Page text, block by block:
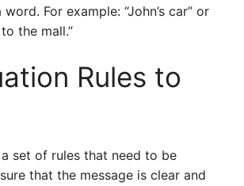
For example: “John’s car” or
to the mall.”
Rules to
set of rules that need to be
that the message is clear and